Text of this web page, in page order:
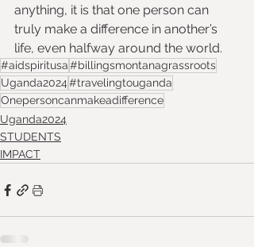
anything, it is that one person can
truly make a difference in another’s
life, even halfway around the world.
#aidspiritusa#billingsmontanagrassroots
Uganda2024#travelingtouganda
Onepersoncanmakeadifference
Uganda2024
STUDENTS
IMPACT